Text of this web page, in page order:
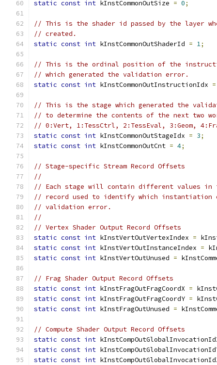
static const int kInstCommonOutSize = 0;
// This is the shader id passed by the layer
// created.
static const int kInstCommonOutShaderId = 1;
// This is the ordinal position of the
// which generated the validation error.
static const int kInstCommonOutInstructionIdx =
// This is the stage which generated the
// to determine the contents of the next two
// 0:Vert, 1:TessCtrl, 2:TessEval, 3:Geom,
static const int kInstCommonOutStageIdx = 3;
static const int kInstCommonOutCnt = 4;
// Stage-specific Stream Record Offsets
//
// Each stage will contain different values in
// record used to identify which instantiation
// validation error.
//
// Vertex Shader Output Record Offsets
static const int kInstVertOutVertexIndex =
static const int kInstVertOutInstanceIndex =
static const int kInstVertOutUnused =
// Frag Shader Output Record Offsets
static const int kInstFragOutFragCoordX =
static const int kInstFragOutFragCoordY =
static const int kInstFragOutUnused =
// Compute Shader Output Record Offsets
static const int
static const int
static const int